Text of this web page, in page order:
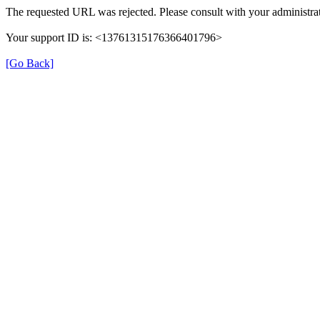
The requested URL was rejected. Please consult with your
Your support ID is: <13761315176366401796>
[Go Back]